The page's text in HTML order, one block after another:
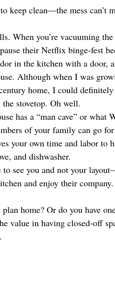
keep clean—the mess can’t
When you’re vacuuming
their Netflix binge-fest
in the kitchen with a door,
Although when I was
home, I could definitely
stovetop. Oh well.
has a “man cave” or what
of your family can go for
your own time and labor to
and dishwasher.
see you and not your
and enjoy their company.
home? Or do you have
value in having closed-off
.